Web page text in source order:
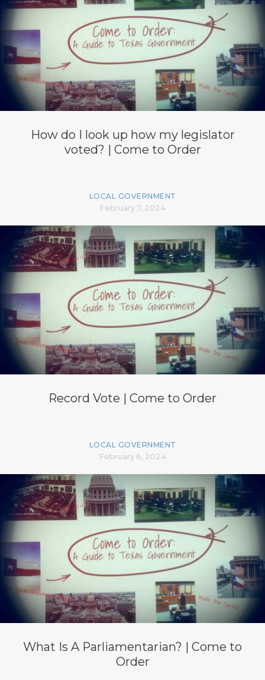
How do I look up how my legislator
voted? | Come to Order
LOCAL GOVERNMENT
February 7, 2024
Record Vote | Come to Order
LOCAL GOVERNMENT
February 6, 2024
What Is A Parliamentarian? | Come to
Order